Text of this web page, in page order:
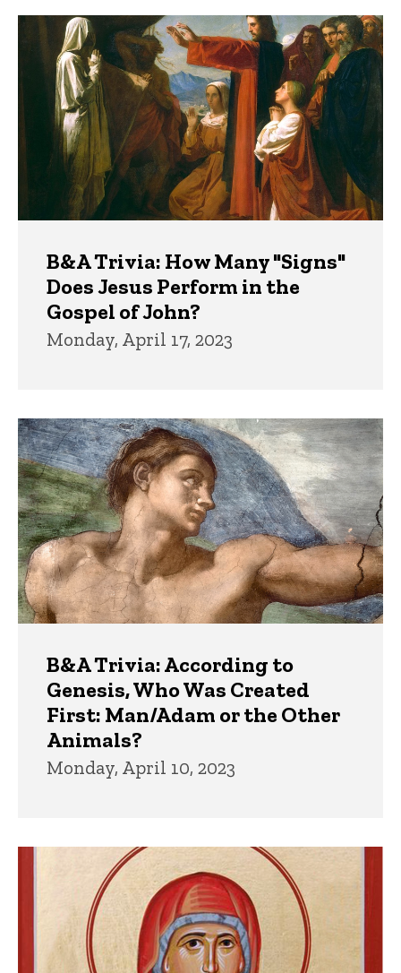
B&A Trivia: How Many "Signs"
Does Jesus Perform in the
Gospel of John?
Monday, April 17, 2023
B&A Trivia: According to
Genesis, Who Was Created
First: Man/Adam or the Other
Animals?
Monday, April 10, 2023